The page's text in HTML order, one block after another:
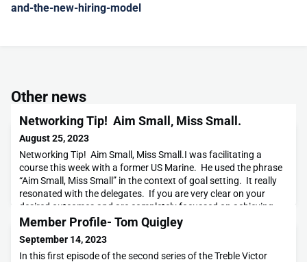
and-the-new-hiring-model
Other news
Networking Tip! Aim Small, Miss Small.
August 25, 2023
Networking Tip! Aim Small, Miss Small.I was facilitating a
course this week with a former US Marine. He used the phrase
“Aim Small, Miss Small” in the context of goal setting. It really
resonated with the delegates. If you are very clear on your
desired outcomes and are completely focussed on achieving
them, even if you miss your target it is likely that it won’t be by
Member Profile- Tom Quigley
September 14, 2023
In this first episode of the second series of the Treble Victor